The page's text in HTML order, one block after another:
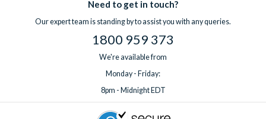
Need to get in touch?
Our expert team is standing by to assist you with any queries.
1800 959 373
We're available from
Monday - Friday:
8pm - Midnight EDT